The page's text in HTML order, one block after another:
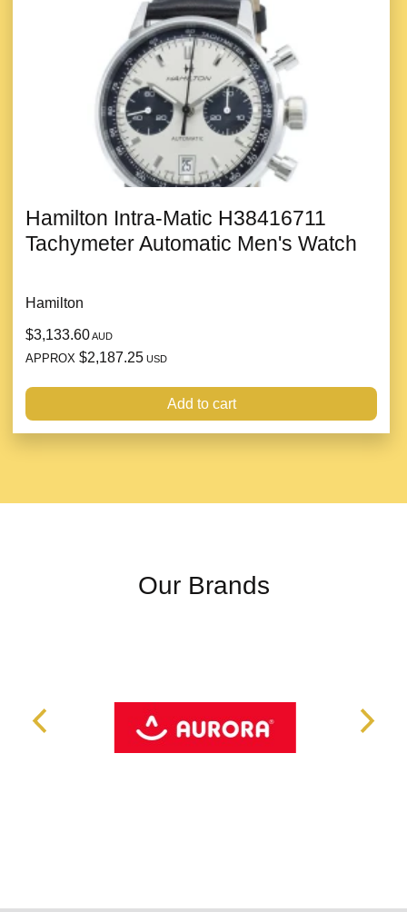
Hamilton Intra-Matic H38416711
Tachymeter Automatic Men's Watch
Hamilton
$3,133.60AUD
APPROX $2,187.25 USD
Add to cart
Our Brands